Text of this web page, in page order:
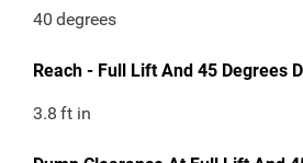
40 degrees
Reach - Full Lift And 45 Degrees
3.8 ft in